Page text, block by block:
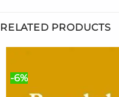
RELATED PRODUCTS
-6%